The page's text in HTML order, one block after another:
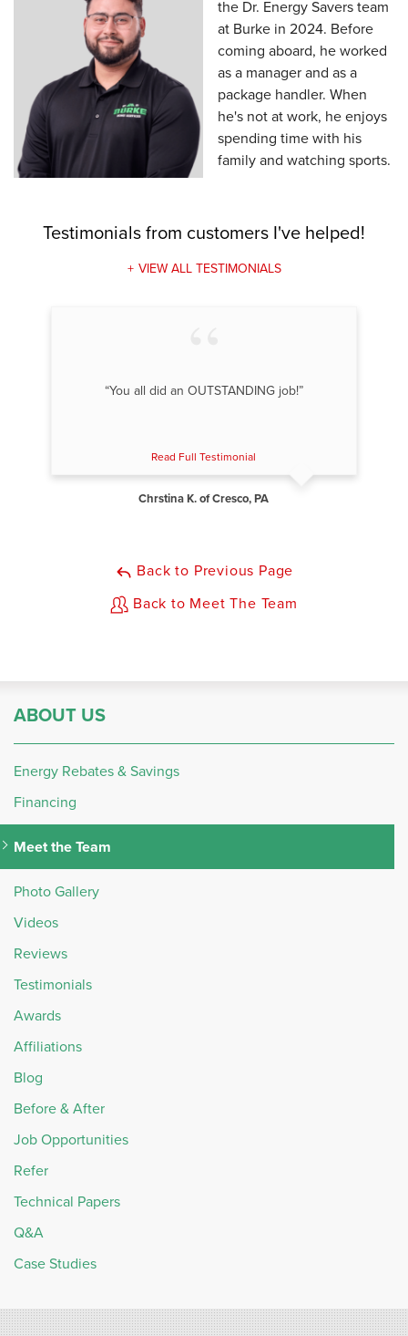
the Dr. Energy Savers team
at Burke in 2024. Before
coming aboard, he worked
as a manager and as a
package handler. When
he's not at work, he enjoys
spending time with his
family and watching sports.
Testimonialsfrom customers I've helped!
VIEW ALL TESTIMONIALS
“You all did an OUTSTANDING job!”
Read Full Testimonial
Chrstina K. of Cresco, PA
Back to Previous Page
Back to Meet The Team
ABOUT US
Energy Rebates & Savings
Financing
Meet the Team
Photo Gallery
Videos
Reviews
Testimonials
Awards
Affiliations
Blog
Before & After
Job Opportunities
Refer
Technical Papers
Q&A
Case Studies